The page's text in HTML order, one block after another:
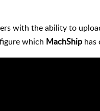
with the ability to
which MachShip has